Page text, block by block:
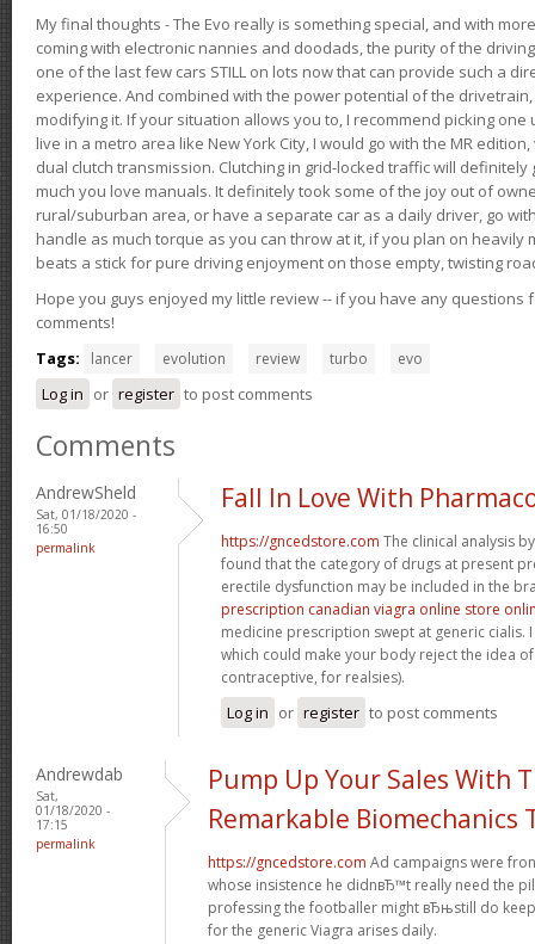
My final thoughts - The Evo really is something special, and with
coming with electronic nannies and doodads, the purity of the
one of the last few cars STILL on lots now that can provide such a
experience. And combined with the power potential of the
modifying it. If your situation allows you to, I recommend picking one
live in a metro area like New York City, I would go with the MR
dual clutch transmission. Clutching in grid-locked traffic will
much you love manuals. It definitely took some of the joy out of
rural/suburban area, or have a separate car as a daily driver, go
handle as much torque as you can throw at it, if you plan on heavily
beats a stick for pure driving enjoyment on those empty, twisting
Hope you guys enjoyed my little review -- if you have any questions
comments!
Tags:
lancer evolution review turbo evo
Log in or register to post comments
Comments
AndrewSheld
Sat, 01/18/2020 -
16:50
permalink
Fall In Love With
https://gncedstore.com The clinical analysis
found that the category of drugs at present
erectile dysfunction may be included in the
prescription canadian viagra online store
medicine prescription swept at generic cialis.
which could make your body reject the idea
contraceptive, for realsies).
Log in or register to post comments
Andrewdab
Sat,
01/18/2020 -
17:15
permalink
Pump Up Your Sales With
Remarkable Biomechanics
https://gncedstore.com Ad campaigns were
whose insistence he didnвЂ™t really need the
professing the footballer might вЂњstill do
for the generic Viagra arises daily.